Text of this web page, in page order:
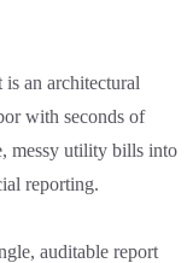
an architectural
with seconds of
messy utility bills into
reporting.
auditable report